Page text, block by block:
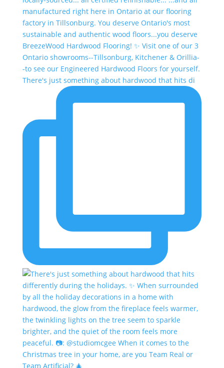
There's just something about hardwood that hits di